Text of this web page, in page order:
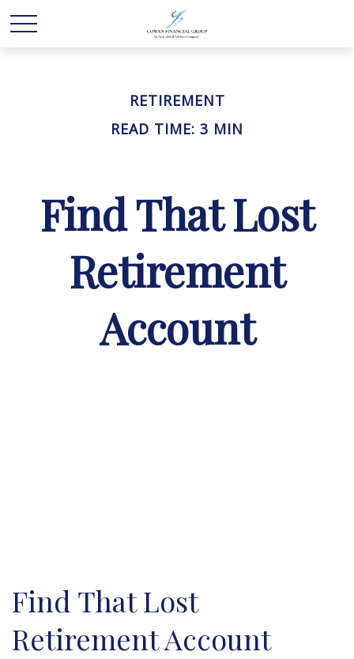
RETIREMENT
READ TIME: 3 MIN
Find That Lost
Retirement
Account
Find That Lost
Retirement Account